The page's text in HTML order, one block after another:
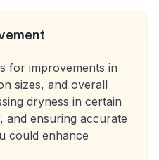
for improvements in
sizes, and overall
dryness in certain
and ensuring accurate
could enhance